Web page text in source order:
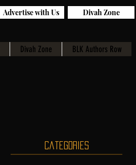
Divah Zone BLK Authors Row
Advertise with Us Divah Zone
Categories